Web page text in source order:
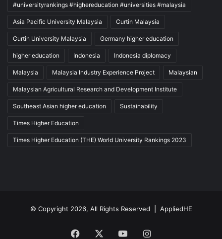
#universityrankings #highereducation #universities #malaysia
Asia Pacific University Malaysia Curtin Malaysia
Curtin University Malaysia Germany higher education
higher education Indonesia Indonesia diplomacy
Malaysia Malaysia Industry Experience Project Malaysian
Malaysian Agricultural Research and Development Institute
Southeast Asian higher education Sustainability
Times Higher Education
Times Higher Education (THE) World University Rankings 2023
© Copyright 2026, All Rights Reserved | AppliedHE
Facebook YouTubeInstagram